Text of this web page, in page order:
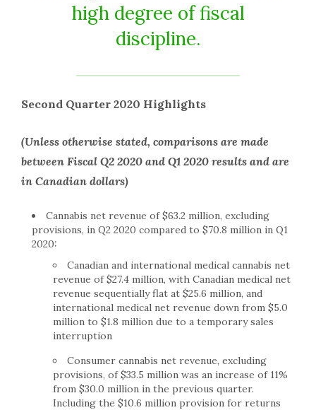
high degree of fiscal
discipline.
Second Quarter 2020 Highlights
(Unless otherwise stated, comparisons are made
between Fiscal Q2 2020 and Q1 2020 results and are
in Canadian dollars)
Cannabis net revenue of $63.2 million, excluding
provisions, in Q2 2020 compared to $70.8 million in Q1
2020:
Canadian and international medical cannabis net
revenue of $27.4 million, with Canadian medical net
revenue sequentially flat at $25.6 million, and
international medical net revenue down from $5.0
million to $1.8 million due to a temporary sales
interruption
Consumer cannabis net revenue, excluding
provisions, of $33.5 million was an increase of 11%
from $30.0 million in the previous quarter.
Including the $10.6 million provision for returns